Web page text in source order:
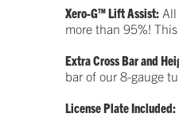
Xero-G™ Lift Assist:
more than 95%!
Extra Cross Bar and
bar of our 8-gauge
License Plate Included: